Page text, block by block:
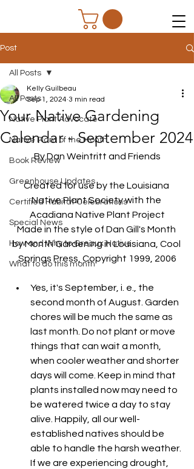
Post
All Posts
Native Plant Advocate
Native Plant of the Month
Book Review
Greenhouse Updates
Certified Habitat Celebrations
Special News
How and Why to Greaux Native
What to do this month
All Posts
Your Native Gardening
Calendar - September 2024
Kelly Guilbeau
Sep 1, 2024 3 min read
By Dan Weintritt and Friends
Created for use by the Louisiana
Native Plant Society with the
Acadiana Native Plant Project
Made in the style of Dan Gill's Month
by Month Gardening in Louisiana, Cool
Springs Press, Copyright 1999, 2006
Yes, it's September, i. e., the
second month of August. Garden
chores will be much the same as
last month. Do not plant or move
things that can wait a month,
when cooler weather and shorter
days will come. Keep in mind that
plants installed now may need to
be watered twice a day to stay
alive. Happily, all our well-
established natives should be
able to handle the harsh weather.
If we are experiencing drought,